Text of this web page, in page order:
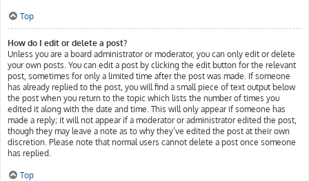
Top
How do I edit or delete a post?
Unless you are a board administrator or moderator, you can only edit or delete
your own posts. You can edit a post by clicking the edit button for the relevant
post, sometimes for only a limited time after the post was made. If someone
has already replied to the post, you will find a small piece of text output below
the post when you return to the topic which lists the number of times you
edited it along with the date and time. This will only appear if someone has
made a reply; it will not appear if a moderator or administrator edited the post,
though they may leave a note as to why they’ve edited the post at their own
discretion. Please note that normal users cannot delete a post once someone
has replied.
Top